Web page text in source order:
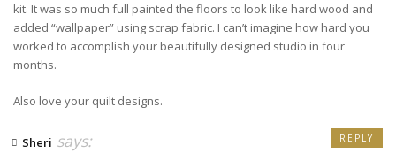
kit. It was so much full painted the floors to look like hard wood and
added “wallpaper” using scrap fabric. I can’t imagine how hard you
worked to accomplish your beautifully designed studio in four
months.
Also love your quilt designs.
Sheri says: REPLY